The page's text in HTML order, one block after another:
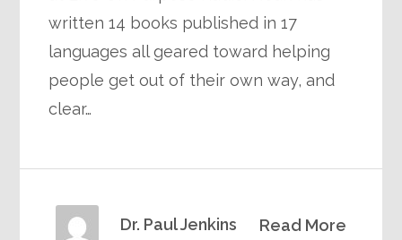
written 14 books published in 17
languages all geared toward helping
people get out of their own way, and
clear…
Read More
Dr. Paul Jenkins